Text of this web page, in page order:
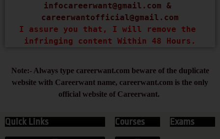
infocareerwant@gmail.com
careerwantofficial@gmail.com
I assure you that, I will remove the
infringing content Within 48 Hours.
Note:- Always type careerwant.com beware of the duplicate
website with Careerwant name, careerwant.com is the only
official website of Careerwant.
Quick Links Courses Exams